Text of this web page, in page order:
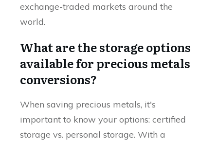
exchange-traded markets around the
world.
What are the storage options
available for precious metals
conversions?
When saving precious metals, it's
important to know your options: certified
storage vs. personal storage. With a